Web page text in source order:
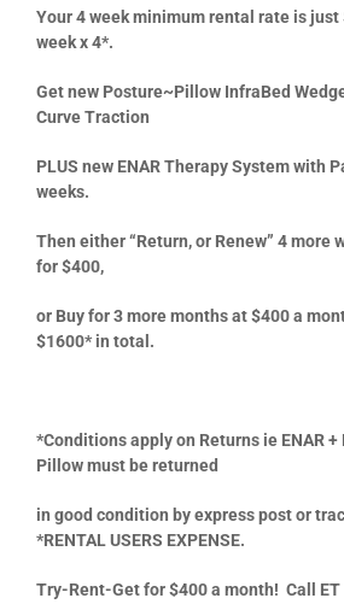
Your 4 week minimum rental rate is
week x 4*.
Get new Posture~Pillow InfraBed
Curve Traction
PLUS new ENAR Therapy System with
weeks.
Then either“Return, or Renew” 4 more
for $400,
or Buy for 3 more months at $400 a
$1600* in total.
*Conditions apply on Returns ie ENAR
Pillow must be returned
in good condition by express post or
*RENTAL USERS EXPENSE.
Try-Rent-Get for $400 a month! Call ET